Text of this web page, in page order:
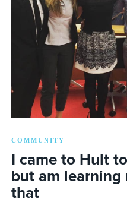
COMMUNITY
I came to Hult
but am learning
that